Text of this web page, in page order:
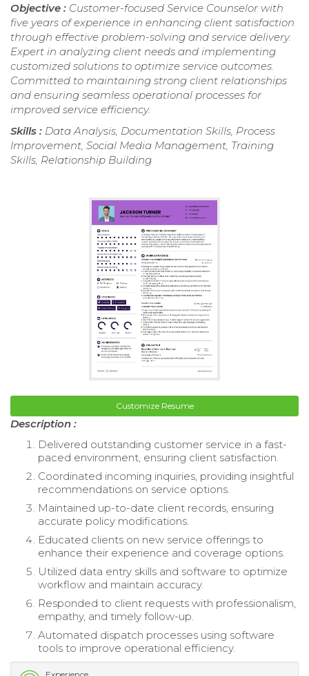
Objective : Customer-focused Service Counselor with
five years of experience in enhancing client satisfaction
through effective problem-solving and service delivery.
Expert in analyzing client needs and implementing
customized solutions to optimize service outcomes.
Committed to maintaining strong client relationships
and ensuring seamless operational processes for
improved service efficiency.
Skills : Data Analysis, Documentation Skills, Process
Improvement, Social Media Management, Training
Skills, Relationship Building
Customize Resume
Description :
Delivered outstanding customer service in a fast-
paced environment, ensuring client satisfaction.
Coordinated incoming inquiries, providing insightful
recommendations on service options.
Maintained up-to-date client records, ensuring
accurate policy modifications.
Educated clients on new service offerings to
enhance their experience and coverage options.
Utilized data entry skills and software to optimize
workflow and maintain accuracy.
Responded to client requests with professionalism,
empathy, and timely follow-up.
Automated dispatch processes using software
tools to improve operational efficiency.